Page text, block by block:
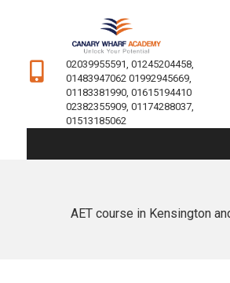
02039955591, 01245204458,
01483947062 01992945669,
01183381990, 01615194410
02382355909, 01174288037,
01513185062
AET course in Kensington